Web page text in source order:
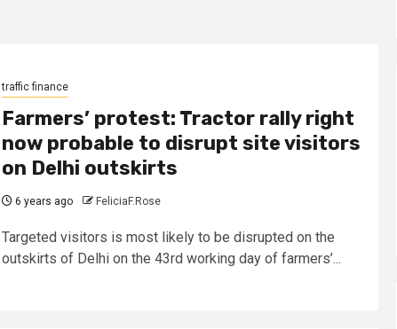
traffic finance
Farmers’ protest: Tractor rally right
now probable to disrupt site visitors
on Delhi outskirts
6 years ago FeliciaF.Rose
Targeted visitors is most likely to be disrupted on the
outskirts of Delhi on the 43rd working day of farmers’...